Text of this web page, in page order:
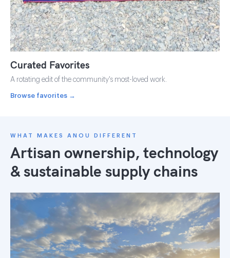
Curated Favorites
A rotating edit of the community's most-loved work.
Browse favorites →
WHAT MAKES ANOU DIFFERENT
Artisan ownership, technology
& sustainable supply chains